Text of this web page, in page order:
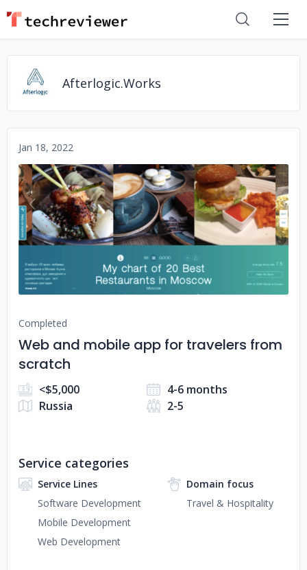
Afterlogic.Works
Jan 18, 2022
No image
Completed
Web and mobile app for travelers from
scratch
<$5,000
4-6 months
Russia
2-5
Service categories
Service Lines
Software Development
Mobile Development
Web Development
Domain focus
Travel & Hospitality